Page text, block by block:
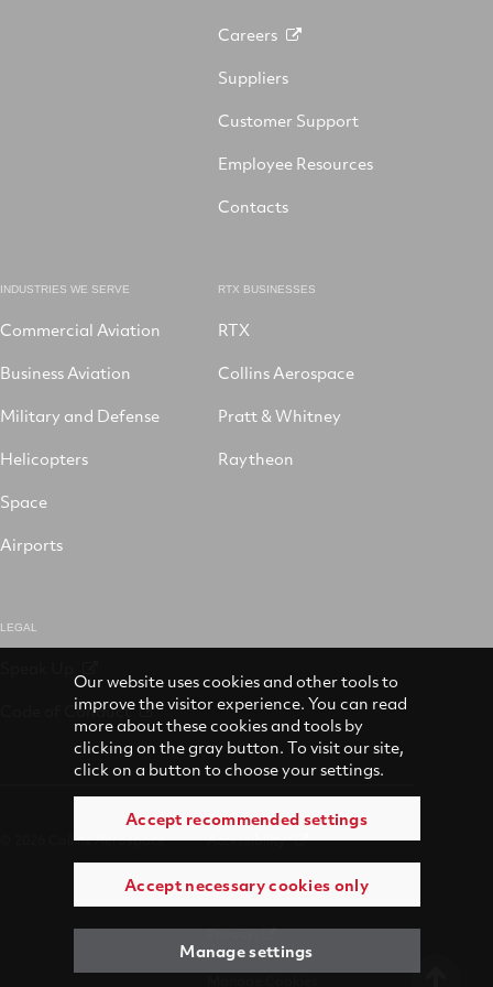
Careers
Suppliers
Customer Support
Employee Resources
Contacts
INDUSTRIES WE SERVE
Commercial Aviation
Business Aviation
Military and Defense
Helicopters
Space
Airports
RTX BUSINESSES
RTX
Collins Aerospace
Pratt & Whitney
Raytheon
LEGAL
Code of Conduct
© 2026 Collins Aerospace Accessibility
Terms of Use
Privacy
Our website uses cookies and other tools to
improve the visitor experience. You can read
more about these cookies and tools by
clicking on the gray button. To visit our site,
click on a button to choose your settings.
Accept recommended settings
Accept necessary cookies only
Manage settings